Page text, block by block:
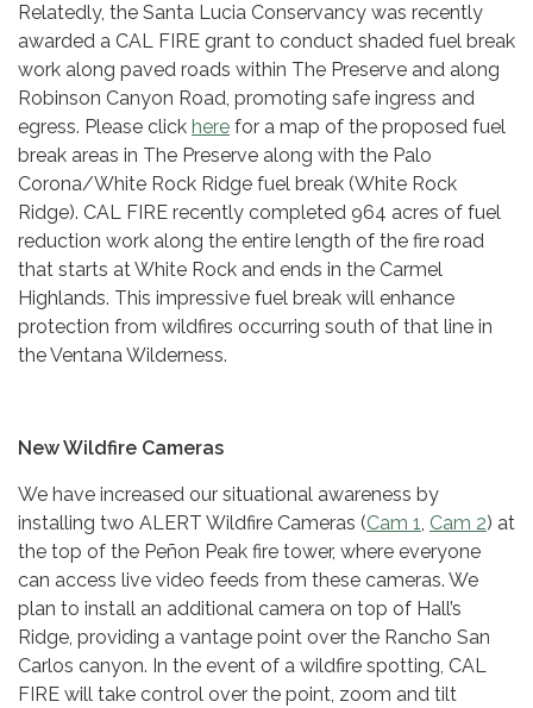
Relatedly, the Santa Lucia Conservancy was recently
awarded a CAL FIRE grant to conduct shaded fuel break
work along paved roads within The Preserve and along
Robinson Canyon Road, promoting safe ingress and
egress. Please click here for a map of the proposed fuel
break areas in The Preserve along with the Palo
Corona/White Rock Ridge fuel break (White Rock
Ridge). CAL FIRE recently completed 964 acres of fuel
reduction work along the entire length of the fire road
that starts at White Rock and ends in the Carmel
Highlands. This impressive fuel break will enhance
protection from wildfires occurring south of that line in
the Ventana Wilderness.
New Wildfire Cameras
We have increased our situational awareness by
installing two ALERT Wildfire Cameras (Cam 1, Cam 2) at
the top of the Peñon Peak fire tower, where everyone
can access live video feeds from these cameras. We
plan to install an additional camera on top of Hall’s
Ridge, providing a vantage point over the Rancho San
Carlos canyon. In the event of a wildfire spotting, CAL
FIRE will take control over the point, zoom and tilt